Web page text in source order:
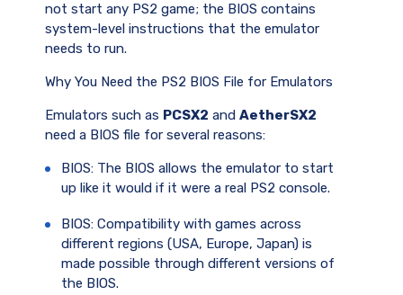
not start any PS2 game; the BIOS contains
system-level instructions that the emulator
needs to run.
Why You Need the PS2 BIOS File for Emulators
Emulators such as PCSX2 and AetherSX2
need a BIOS file for several reasons:
BIOS: The BIOS allows the emulator to start
up like it would if it were a real PS2 console.
BIOS: Compatibility with games across
different regions (USA, Europe, Japan) is
made possible through different versions of
the BIOS.